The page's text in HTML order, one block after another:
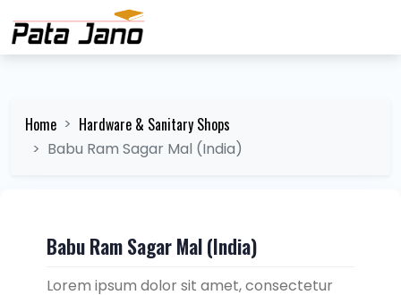
Home Hardware & Sanitary Shops
Babu Ram Sagar Mal (India)
Babu Ram Sagar Mal (India)
Lorem ipsum dolor sit amet, consectetur